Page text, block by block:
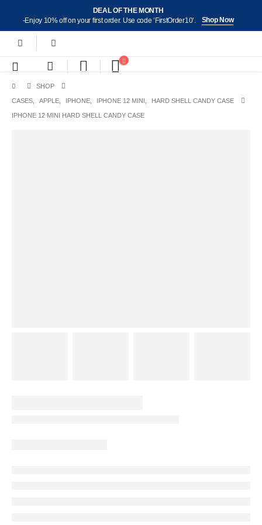
DEAL OF THE MONTH
-Enjoy 10% off on your first order. Use code ‘FirstOrder10’.
Shop Now
SHOP
CASES APPLE IPHONE IPHONE 12 MINI HARD SHELL CANDY CASE
IPHONE 12 MINI HARD SHELL CANDY CASE